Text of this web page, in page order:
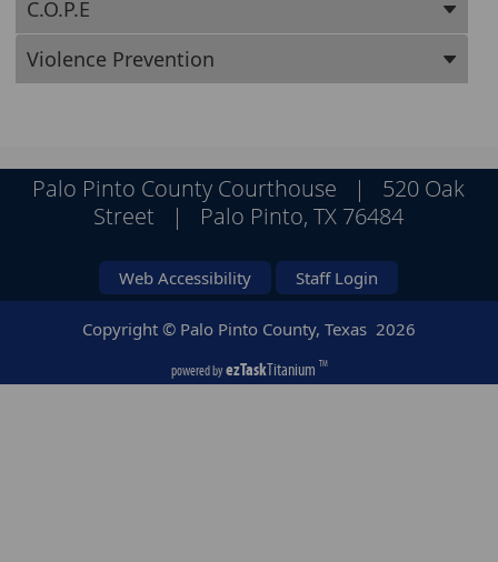
C.O.P.E
Violence Prevention
Palo Pinto County Courthouse | 520 Oak
Street | Palo Pinto, TX 76484
Web Accessibility Staff Login
Copyright © Palo Pinto County, Texas 2026
powered byezTaskTitanium TM